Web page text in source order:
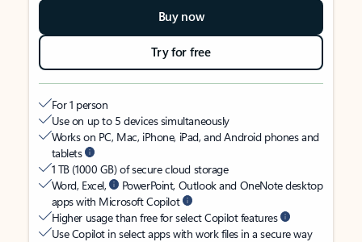
Buy now
Try for free
For 1 person
Use on up to 5 devices simultaneously
Works on PC, Mac, iPhone, iPad, and Android phones and
tablets
1 TB (1000 GB) of secure cloud storage
Word, Excel,
PowerPoint, Outlook and OneNote desktop
apps with Microsoft Copilot
Higher usage than free for select Copilot features
Use Copilot in select apps with work files in a secure way